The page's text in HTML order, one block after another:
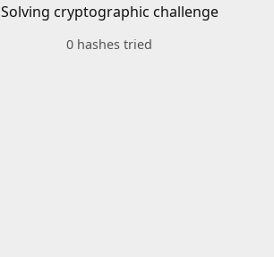
Solving cryptographic challenge
0 hashes tried